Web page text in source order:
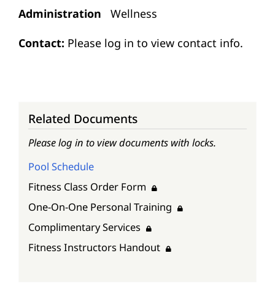
Administration Wellness
Contact: Please log in to view contact info.
Related Documents
Please log in to view documents with locks.
Pool Schedule
Fitness Class Order Form
One-On-One Personal Training
Complimentary Services
Fitness Instructors Handout